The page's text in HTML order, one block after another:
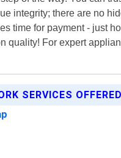
integrity; there are no
time for payment - just
quality! For expert
SERVICES OFFERED